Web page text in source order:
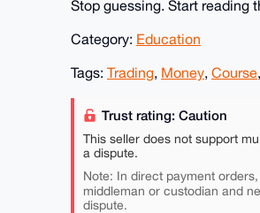
Stop guessing. Start reading
Category: Education
Tags: Trading, Money, Course,
Trust rating: Caution
This seller does not support
a dispute.
Note: In direct payment
middleman or custodian and
dispute.